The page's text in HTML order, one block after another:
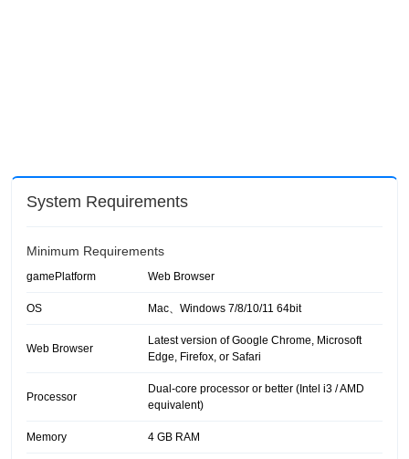
System Requirements
Minimum Requirements
gamePlatform Web Browser
OS Mac、Windows 7/8/10/11 64bit
Web Browser
Latest version of Google Chrome, Microsoft
Edge, Firefox, or Safari
Processor
Dual-core processor or better (Intel i3 / AMD
equivalent)
Memory 4 GB RAM